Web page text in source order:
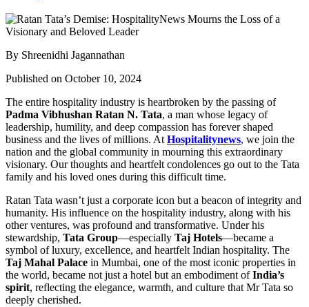
By Shreenidhi Jagannathan
Published on October 10, 2024
The entire hospitality industry is heartbroken by the passing of
Padma Vibhushan Ratan N. Tata, a man whose legacy of
leadership, humility, and deep compassion has forever shaped
business and the lives of millions. At Hospitalitynews, we join the
nation and the global community in mourning this extraordinary
visionary. Our thoughts and heartfelt condolences go out to the Tata
family and his loved ones during this difficult time.
Ratan Tata wasn’t just a corporate icon but a beacon of integrity and
humanity. His influence on the hospitality industry, along with his
other ventures, was profound and transformative. Under his
stewardship, Tata Group—especially Taj Hotels—became a
symbol of luxury, excellence, and heartfelt Indian hospitality. The
Taj Mahal Palace in Mumbai, one of the most iconic properties in
the world, became not just a hotel but an embodiment ofIndia’s
spirit, reflecting the elegance, warmth, and culture that Mr Tata so
deeply cherished.